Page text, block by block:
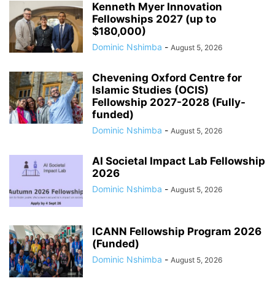
Kenneth Myer Innovation
Fellowships 2027 (up to
$180,000)
Dominic Nshimba - August 5, 2026
Chevening Oxford Centre for
Islamic Studies (OCIS)
Fellowship 2027-2028 (Fully-
funded)
Dominic Nshimba - August 5, 2026
AI Societal Impact Lab Fellowship
2026
Dominic Nshimba - August 5, 2026
ICANN Fellowship Program 2026
(Funded)
Dominic Nshimba - August 5, 2026